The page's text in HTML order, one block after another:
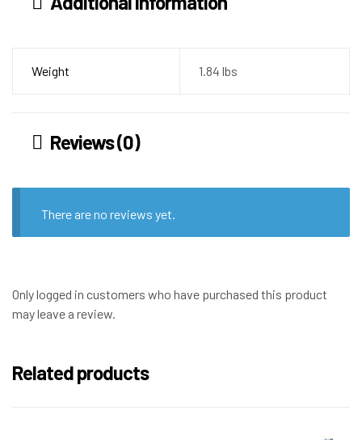
Weight 1.84 lbs
Reviews (0)
There are no reviews yet.
Only logged in customers who have purchased this product
may leave a review.
Related products